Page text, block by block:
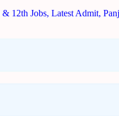
& 12th Jobs, Latest Admit,